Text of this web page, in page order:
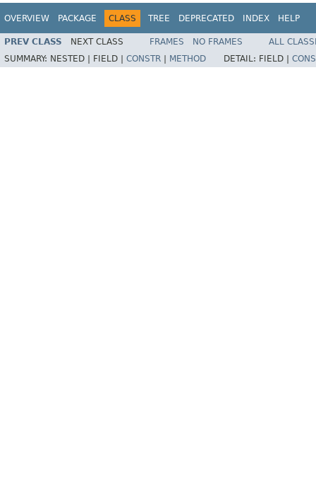
OVERVIEW PACKAGE CLASS TREE DEPRECATED INDEX HELP
PREV CLASS NEXT CLASS FRAMES NO FRAMES
ALL
SUMMARY: NESTED | FIELD | CONSTR METHOD DETAIL: FIELD |